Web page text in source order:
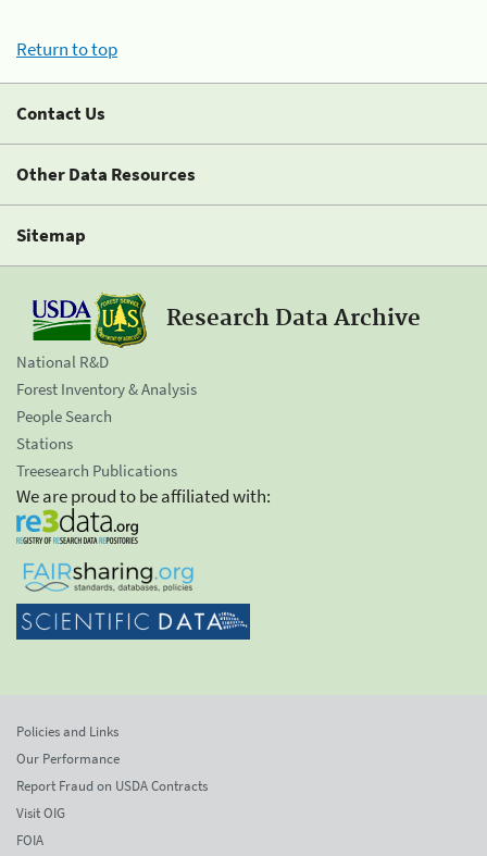
Return to top
Contact Us
Other Data Resources
Sitemap
Research Data Archive
National R&D
Forest Inventory & Analysis
People Search
Stations
Treesearch Publications
We are proud to be affiliated with:
Policies and Links
Our Performance
Report Fraud on USDA Contracts
Visit OIG
FOIA